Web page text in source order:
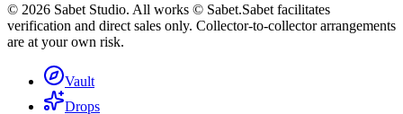
© 2026 Sabet Studio. All works © Sabet.Sabet facilitates
verification and direct sales only. Collector-to-collector arrangements
are at your own risk.
Vault
Drops